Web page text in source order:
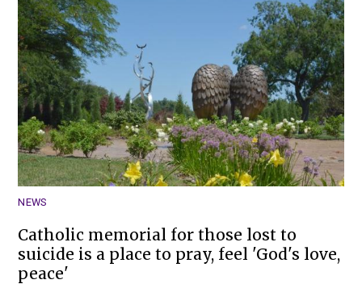
NEWS
Catholic memorial for those lost to
suicide is a place to pray, feel 'God's love,
peace'